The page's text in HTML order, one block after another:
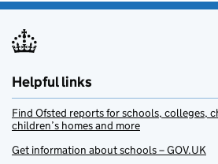
Helpful links
Find Ofsted reports for schools, colleges,
children’s homes and more
Get information about schools – GOV.UK